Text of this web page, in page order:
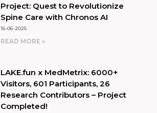
Project: Quest to Revolutionize
Spine Care with Chronos AI
16-06-2025
READ MORE »
LAKE.fun x MedMetrix: 6000+
Visitors, 601 Participants, 26
Research Contributors – Project
Completed!